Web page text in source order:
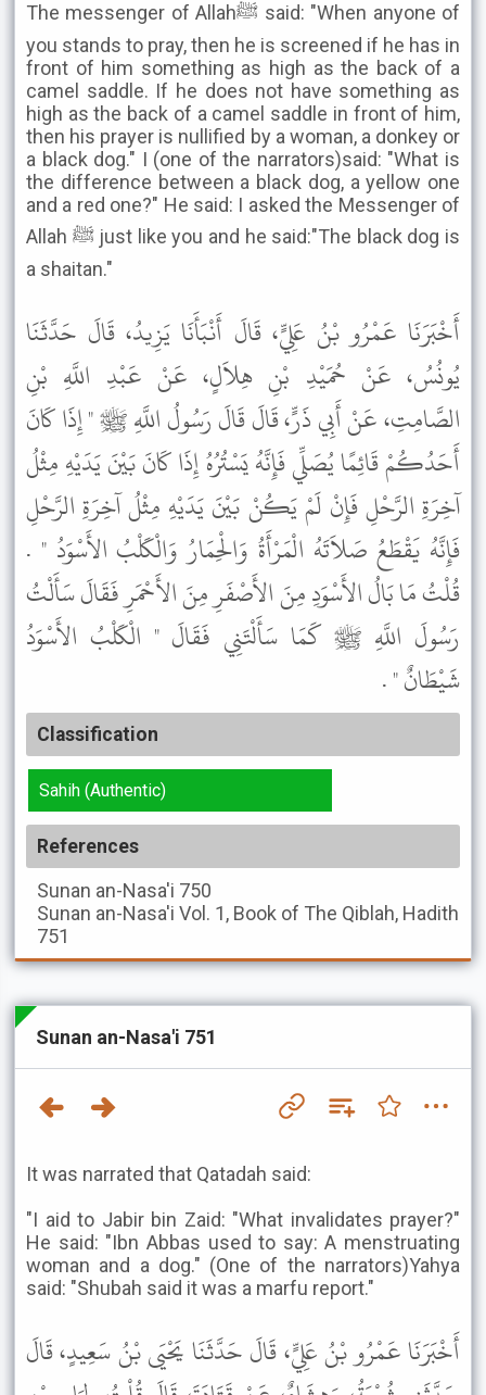
The messenger of Allahﷺ said: "When anyone of
you stands to pray, then he is screened if he has in
front of him something as high as the back of a
camel saddle. If he does not have something as
high as the back of a camel saddle in front of him,
then his prayer is nullified by a woman, a donkey or
a black dog." I (one of the narrators)said: "What is
the difference between a black dog, a yellow one
and a red one?" He said: I asked the Messenger of
Allah ﷺ just like you and he said:"The black dog is
a shaitan."
أَخْبَرَنَا عَمْرُو بْنُ عَلِيٍّ، قَالَ أَنْبَأَنَا يَزِيدُ، قَالَ حَدَّثَنَا
يُونُسُ، عَنْ حُمَيْدِ بْنِ هِلاَلٍ، عَنْ عَبْدِ اللَّهِ بْنِ
الصَّامِتِ، عَنْ أَبِي ذَرٍّ، قَالَ قَالَ رَسُولُ اللَّهِ ﷺ " إِذَا كَانَ
أَحَدُكُمْ قَائِمًا يُصَلِّي فَإِنَّهُ يَسْتُرُهُ إِذَا كَانَ بَيْنَ يَدَيْهِ مِثْلُ
آخِرَةِ الرَّحْلِ فَإِنْ لَمْ يَكُنْ بَيْنَ يَدَيْهِ مِثْلُ آخِرَةِ الرَّحْلِ
فَإِنَّهُ يَقْطَعُ صَلاَتَهُ الْمَرْأَةُ وَالْحِمَارُ وَالْكَلْبُ الأَسْوَدُ " .
قُلْتُ مَا بَالُ الأَسْوَدِ مِنَ الأَصْفَرِ مِنَ الأَحْمَرِ فَقَالَ سَأَلْتُ
رَسُولَ اللَّهِ ﷺ كَمَا سَأَلْتَنِي فَقَالَ " الْكَلْبُ الأَسْوَدُ
شَيْطَانٌ " .
Classification
Sahih (Authentic)
References
Sunan an-Nasa'i 750
Sunan an-Nasa'i Vol. 1, Book of The Qiblah, Hadith
751
Sunan an-Nasa'i 751
It was narrated that Qatadah said:
"I aid to Jabir bin Zaid: "What invalidates prayer?"
He said: "Ibn Abbas used to say: A menstruating
woman and a dog." (One of the narrators)Yahya
said: "Shubah said it was a marfu report."
أَخْبَرَنَا عَمْرُو بْنُ عَلِيٍّ، قَالَ حَدَّثَنَا يَحْيَى بْنُ سَعِيدٍ، قَالَ